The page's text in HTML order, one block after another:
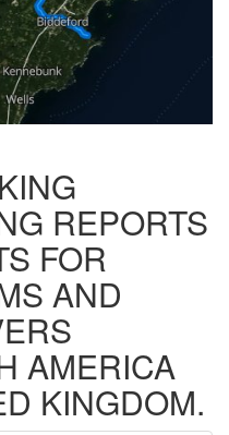
REPORTS
FOR
AND
AMERICA
KINGDOM.